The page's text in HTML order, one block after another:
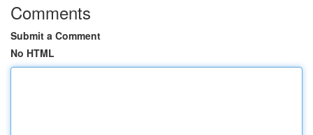
Comments
Submit a Comment
No HTML